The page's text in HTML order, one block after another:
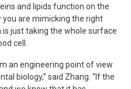
and lipids function on the
are mimicking the right
is just taking the whole surface
cell.
an engineering point of view
biology,” said Zhang. “If the